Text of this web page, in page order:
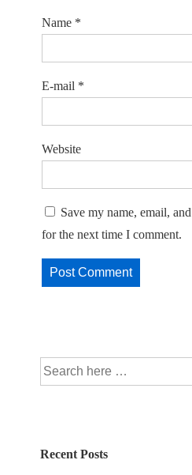
Name *
E-mail *
Website
Save my name, email,
for the next time I comment.
Search
Recent Posts